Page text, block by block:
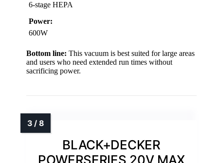
6-stage HEPA
Power:
600W
Bottom line: This vacuum is best suited for large areas
and users who need extended run times without
sacrificing power.
BLACK+DECKER
POWERSERIES 20V MAX